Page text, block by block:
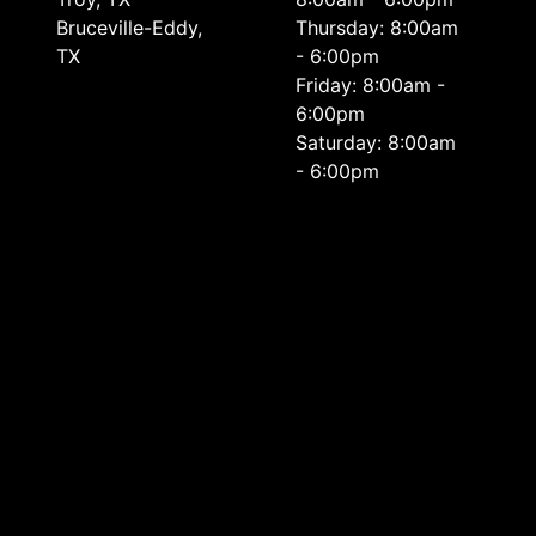
Bruceville-Eddy,
TX
Thursday: 8:00am
- 6:00pm
Friday: 8:00am -
6:00pm
Saturday: 8:00am
- 6:00pm